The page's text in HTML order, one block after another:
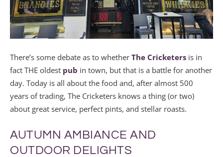
There’s some debate as to whether The Cricketers is in
fact THE oldest pub in town, but that is a battle for another
day. Today is all about the food and, after almost 500
years of trading, The Cricketers knows a thing (or two)
about great service, perfect pints, and stellar roasts.
AUTUMN AMBIANCE AND
OUTDOOR DELIGHTS